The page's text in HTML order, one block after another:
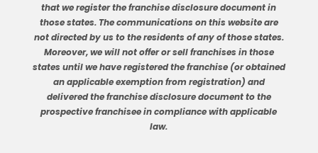
that we register the franchise disclosure document in
those states. The communications on this website are
not directed by us to the residents of any of those states.
Moreover, we will not offer or sell franchises in those
states until we have registered the franchise (or obtained
an applicable exemption from registration) and
delivered the franchise disclosure document to the
prospective franchisee in compliance with applicable
law.